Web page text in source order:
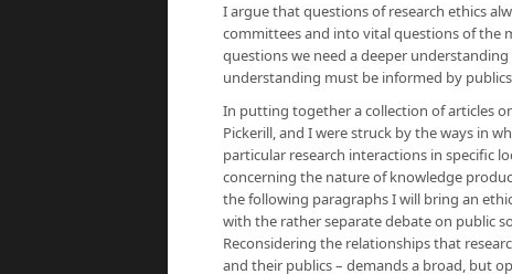
I argue that questions of research ethics
committees and into vital questions of the
questions we need a deeper
understanding must be informed by
In putting together a collection of articles
Pickerill, and I were struck by the ways in
particular research interactions in specific
concerning the nature of knowledge
the following paragraphs I will bring an
with the rather separate debate on public
Reconsidering the relationships that
and their publics – demands a broad, but